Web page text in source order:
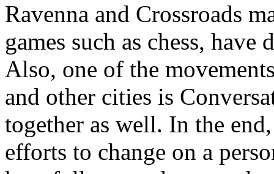
Ravenna and Crossroads
games such as chess,
Also, one of the
and other cities is
together as well. In the
efforts to change on a